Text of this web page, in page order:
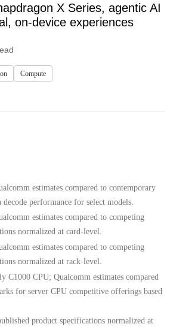
X Series, agentic AI
on-device experiences
Compute
estimates compared to contemporary
performance for select models.
estimates compared to competing
normalized at card-level.
estimates compared to competing
normalized at rack-level.
C1000 CPU; Qualcomm estimates compared
for server CPU competitive offerings based
product specifications normalized at